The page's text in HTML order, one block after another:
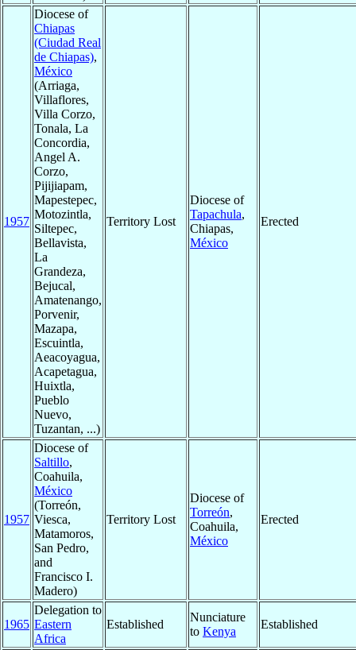
1957
Diocese of
Chiapas
(Ciudad Real
de Chiapas),
México
(Arriaga,
Villaflores,
Villa Corzo,
Tonala, La
Concordia,
Angel A.
Corzo,
Pijijiapam,
Mapestepec,
Motozintla,
Siltepec,
Bellavista,
La
Grandeza,
Bejucal,
Amatenango,
Porvenir,
Mazapa,
Escuintla,
Aeacoyagua,
Acapetagua,
Huixtla,
Pueblo
Nuevo,
Tuzantan, ...)
Territory Lost
Diocese of
Tapachula,
Chiapas,
México
Erected
1957
Diocese of
Saltillo,
Coahuila,
México
(Torreón,
Viesca,
Matamoros,
San Pedro,
and
Francisco I.
Madero)
Territory Lost
Diocese of
Torreón,
Coahuila,
México
Erected
1965
Delegation to
Eastern
Africa
Established
Nunciature
to Kenya
Established